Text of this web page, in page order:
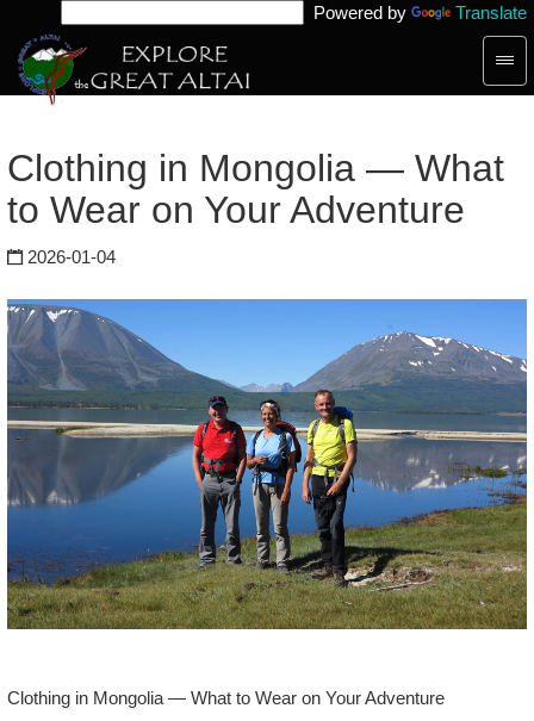
Powered by Translate
Clothing in Mongolia — What
to Wear on Your Adventure
2026-01-04
Clothing in Mongolia — What to Wear on Your Adventure